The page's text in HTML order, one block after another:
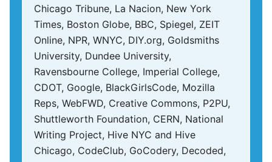
Chicago Tribune, La Nacion, New York
Times, Boston Globe, BBC, Spiegel, ZEIT
Online, NPR, WNYC, DIY.org, Goldsmiths
University, Dundee University,
Ravensbourne College, Imperial College,
CDOT, Google, BlackGirlsCode, Mozilla
Reps, WebFWD, Creative Commons, P2PU,
Shuttleworth Foundation, CERN, National
Writing Project, Hive NYC and Hive
Chicago, CodeClub, GoCodery, Decoded,